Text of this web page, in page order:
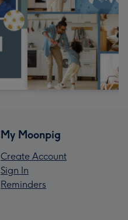
My Moonpig
Create Account
Sign In
Reminders